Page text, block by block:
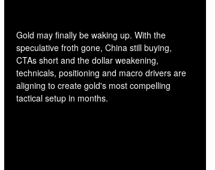
Gold may finally be waking up. With the
speculative froth gone, China still buying,
CTAs short and the dollar weakening,
technicals, positioning and macro drivers are
aligning to create gold's most compelling
tactical setup in months.